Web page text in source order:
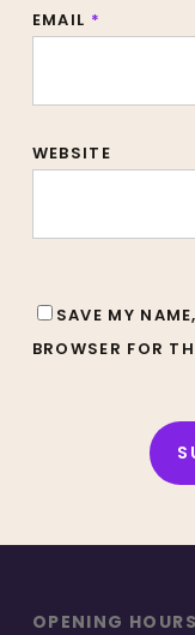
EMAIL *
WEBSITE
SAVE MY
BROWSER FOR
OPENING HOURS